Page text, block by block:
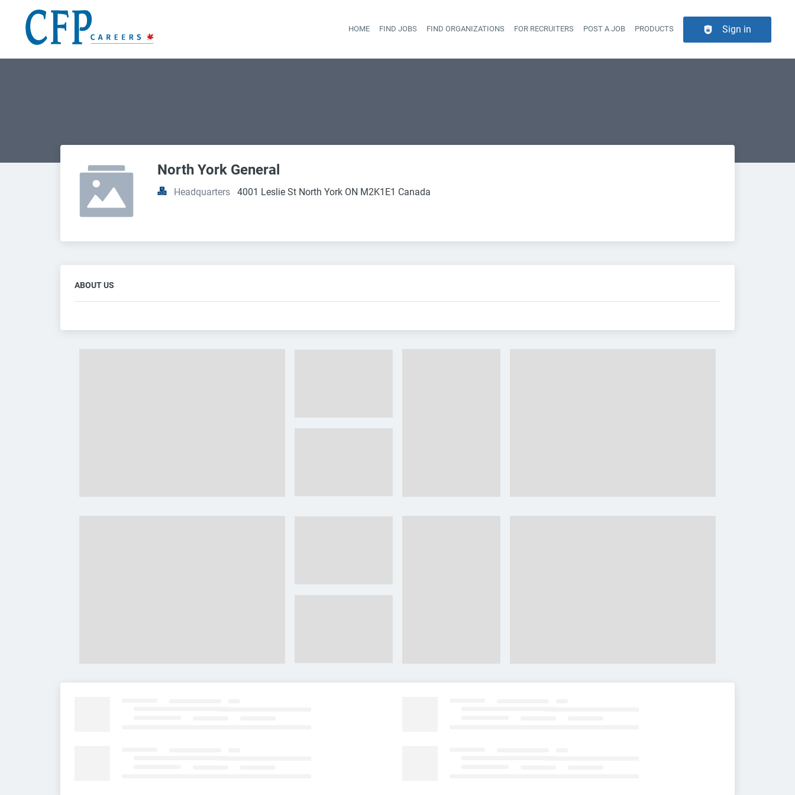
Header navigation
HOME FIND JOBS FIND ORGANIZATIONS FOR RECRUITERS POST A JOB PRODUCTS Sign in
North York General
Headquarters 4001 Leslie St North York ON M2K1E1 Canada
ABOUT US